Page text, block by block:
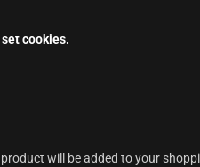
cookies.
will be added to your